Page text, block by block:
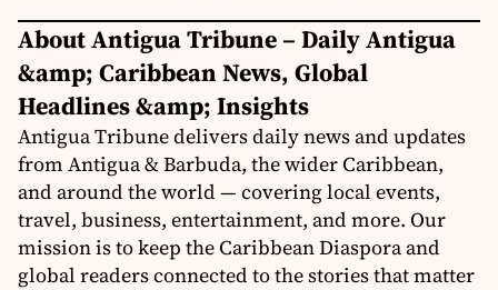
About Antigua Tribune – Daily Antigua
&amp; Caribbean News, Global
Headlines &amp; Insights
Antigua Tribune delivers daily news and updates
from Antigua & Barbuda, the wider Caribbean,
and around the world — covering local events,
travel, business, entertainment, and more. Our
mission is to keep the Caribbean Diaspora and
global readers connected to the stories that matter